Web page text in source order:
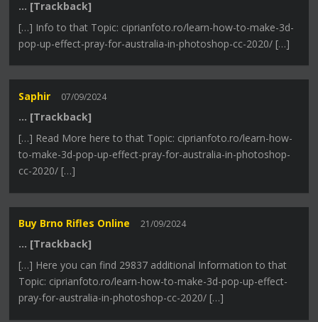
… [Trackback]
[…] Info to that Topic: ciprianfoto.ro/learn-how-to-make-3d-
pop-up-effect-pray-for-australia-in-photoshop-cc-2020/ […]
Saphir 07/09/2024
… [Trackback]
[…] Read More here to that Topic: ciprianfoto.ro/learn-how-
to-make-3d-pop-up-effect-pray-for-australia-in-photoshop-
cc-2020/ […]
Buy Brno Rifles Online 21/09/2024
… [Trackback]
[…] Here you can find 29837 additional Information to that
Topic: ciprianfoto.ro/learn-how-to-make-3d-pop-up-effect-
pray-for-australia-in-photoshop-cc-2020/ […]